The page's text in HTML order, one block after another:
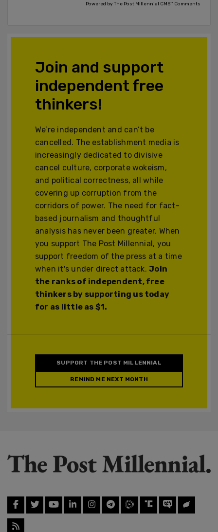
Powered by The Post Millennial CMS™ Comments
Join and support
independent free
thinkers!
We’re independent and can’t be
cancelled. The establishment media is
increasingly dedicated to divisive
cancel culture, corporate wokeism,
and political correctness, all while
covering up corruption from the
corridors of power. The need for fact-
based journalism and thoughtful
analysis has never been greater. When
you support The Post Millennial, you
support freedom of the press at a time
when it's under direct attack.Join
the ranks of independent, free
thinkers by supporting us today
for as little as $1.
SUPPORT THE POST MILLENNIAL
REMIND ME NEXT MONTH